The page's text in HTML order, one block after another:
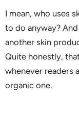
I mean, who uses
to do anyway?
another skin
Quite honestly,
whenever readers
organic one.